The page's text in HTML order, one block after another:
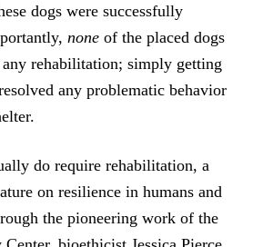
dogs were successfully
noneof the placed dogs
any rehabilitation; simply getting
any problematic behavior
do require rehabilitation, a
on resilience in humans and
the pioneering work of the